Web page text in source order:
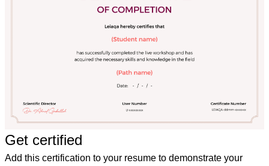
Get certified
Add this certification to your resume to demonstrate your